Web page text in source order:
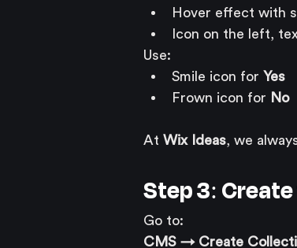
Hover effect with
Icon on the left,
Use:
Smile icon for Yes
Frown icon for No
At Wix Ideas, we
Step 3:
Go to:
CMS → Create